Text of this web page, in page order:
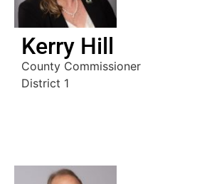
Kerry Hill
County Commissioner
District 1